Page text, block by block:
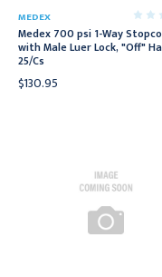
MEDEX
Medex 700 psi 1-Way
with Male Luer Lock, "Off"
25/Cs
$130.95